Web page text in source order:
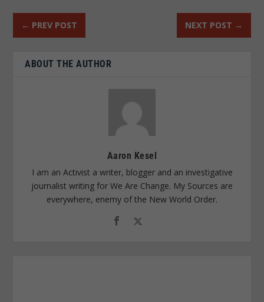
← PREV POST NEXT POST →
ABOUT THE AUTHOR
Aaron Kesel
I am an Activist a writer, blogger and an investigative
journalist writing for We Are Change. My Sources are
everywhere, enemy of the New World Order.